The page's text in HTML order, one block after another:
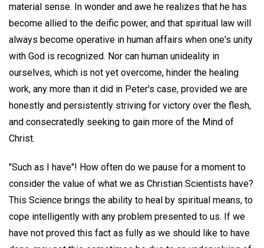
material sense. In wonder and awe he realizes that he has
become allied to the deific power, and that spiritual law will
always become operative in human affairs when one's unity
with God is recognized. Nor can human unideality in
ourselves, which is not yet overcome, hinder the healing
work, any more than it did in Peter's case, provided we are
honestly and persistently striving for victory over the flesh,
and consecratedly seeking to gain more of the Mind of
Christ.
"Such as I have"! How often do we pause for a moment to
consider the value of what we as Christian Scientists have?
This Science brings the ability to heal by spiritual means, to
cope intelligently with any problem presented to us. If we
have not proved this fact as fully as we should like to have